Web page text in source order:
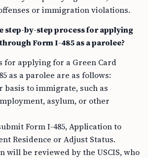
or immigration violations.
step-by-step process for applying
Form I-485 as a parolee?
for applying for a Green Card
as a parolee are as follows:
basis to immigrate, such as
asylum, or other
Form I-485, Application to
Residence or Adjust Status.
will be reviewed by the USCIS, who